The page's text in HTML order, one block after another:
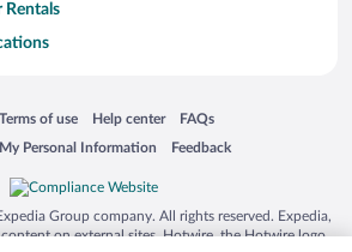
Park
Rentals
new window
Terms of use
Opens in a new window
Help center
Opens in a new window
FAQs
Opens in a new window
Personal Information
window Feedback
Opens in a new window
Group company. All rights reserved. Expedia,
on external sites. Hotwire, the Hotwire logo,